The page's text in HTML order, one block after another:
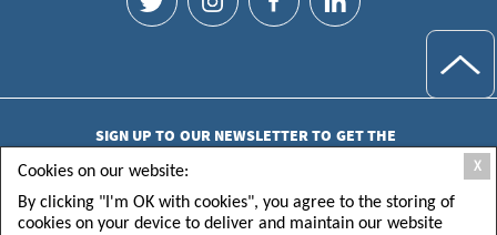
SIGN UP TO OUR NEWSLETTER TO GET THE
LATEST UPDATES
X
Cookies on our website:
By clicking "I'm OK with cookies", you agree to the storing of
cookies on your device to deliver and maintain our website